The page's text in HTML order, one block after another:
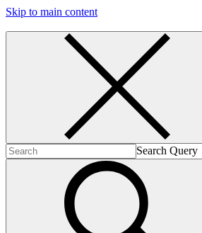
Skip to main content
Search Query